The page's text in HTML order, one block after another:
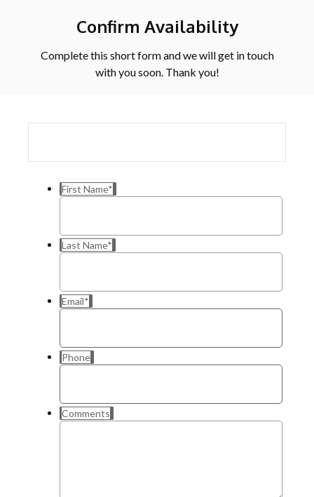
Confirm Availability
Complete this short form and we will get in touch
with you soon. Thank you!
First Name*
Last Name*
Email*
Phone
Comments